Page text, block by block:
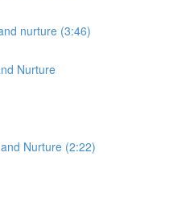
nurture (3:46)
Nurture
Nurture (2:22)